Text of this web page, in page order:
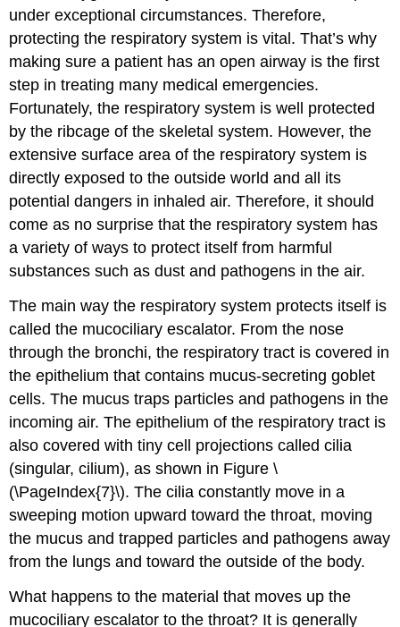
under exceptional circumstances. Therefore,
protecting the respiratory system is vital. That’s why
making sure a patient has an open airway is the first
step in treating many medical emergencies.
Fortunately, the respiratory system is well protected
by the ribcage of the skeletal system. However, the
extensive surface area of the respiratory system is
directly exposed to the outside world and all its
potential dangers in inhaled air. Therefore, it should
come as no surprise that the respiratory system has
a variety of ways to protect itself from harmful
substances such as dust and pathogens in the air.
The main way the respiratory system protects itself is
called the mucociliary escalator. From the nose
through the bronchi, the respiratory tract is covered in
the epithelium that contains mucus-secreting goblet
cells. The mucus traps particles and pathogens in the
incoming air. The epithelium of the respiratory tract is
also covered with tiny cell projections called cilia
(singular, cilium), as shown in Figure \
(\PageIndex{7}\). The cilia constantly move in a
sweeping motion upward toward the throat, moving
the mucus and trapped particles and pathogens away
from the lungs and toward the outside of the body.
What happens to the material that moves up the
mucociliary escalator to the throat? It is generally